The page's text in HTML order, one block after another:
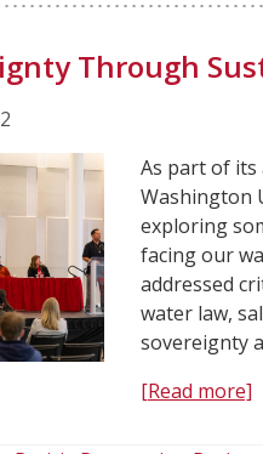
Through
As part of its
Washington
exploring
facing our
addressed
water law,
sovereignty
[Read more]